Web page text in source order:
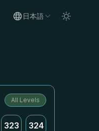
日本語
All Levels
323 324